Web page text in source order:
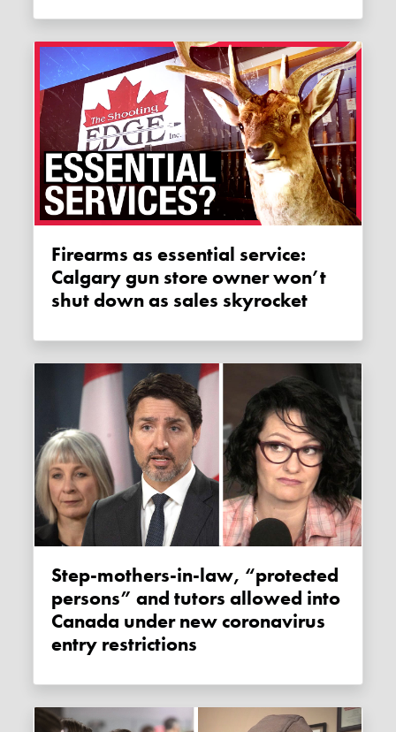
Firearms as essential service:
Calgary gun store owner won’t
shut down as sales skyrocket
Step-mothers-in-law, “protected
persons” and tutors allowed into
Canada under new coronavirus
entry restrictions